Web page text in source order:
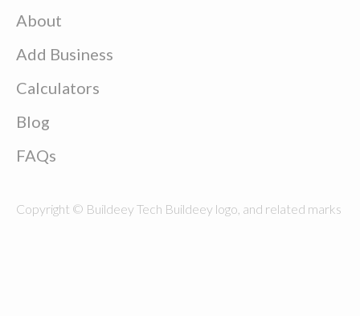
About
Add Business
Calculators
Blog
FAQs
Copyright © Buildeey Tech Buildeey logo, and related marks